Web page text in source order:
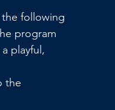
following
program
playful,
the